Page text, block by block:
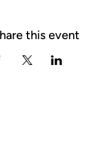
this event